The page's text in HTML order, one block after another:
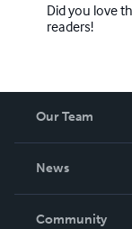
Did you love
readers!
Our Team
News
In The News
Community